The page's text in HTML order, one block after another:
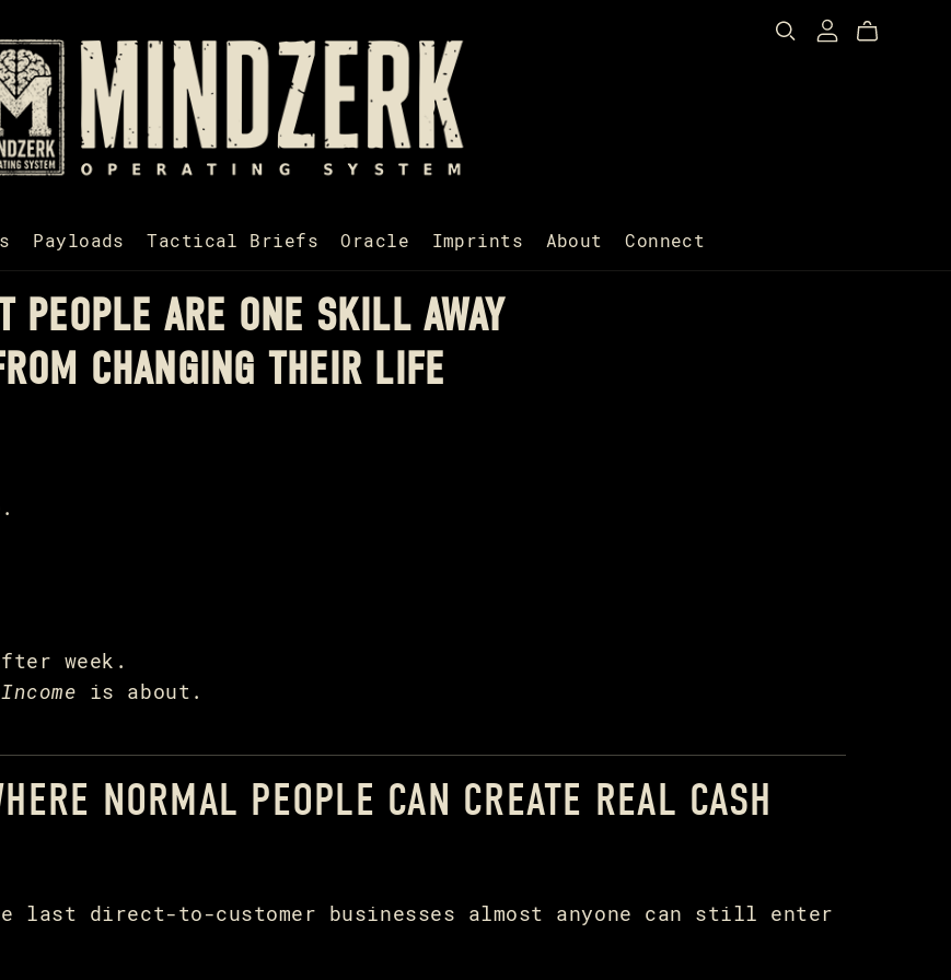
Payloads Tactical Briefs Oracle Imprints About Connect
PEOPLE ARE ONE SKILL AWAY
CHANGING THEIR LIFE
week.
is about.
NORMAL PEOPLE CAN CREATE REAL CASH
last direct-to-customer businesses almost anyone can still enter